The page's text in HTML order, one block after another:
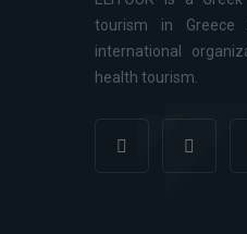
tourism in Greece
international
health tourism.